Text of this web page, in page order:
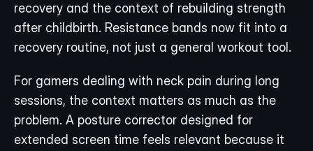
recovery and the context of rebuilding strength
after childbirth. Resistance bands now fit into a
recovery routine, not just a general workout tool.
For gamers dealing with neck pain during long
sessions, the context matters as much as the
problem. A posture corrector designed for
extended screen time feels relevant because it